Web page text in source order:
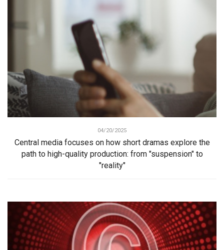
04/20/2025
Central media focuses on how short dramas explore the
path to high-quality production: from "suspension" to
"reality"